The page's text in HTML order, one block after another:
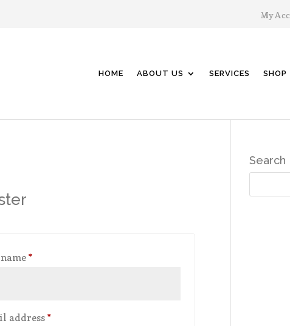
My
HOME ABOUT US SERVICES SHOP
*Required
address*Required
Search